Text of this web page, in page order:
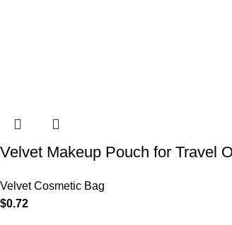
Velvet Makeup Pouch for Travel
Velvet Cosmetic Bag
$0.72